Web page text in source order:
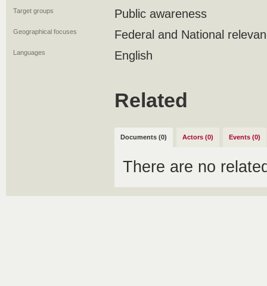
Target groups Public awareness
Geographical focuses Federal and National
Languages English
Related
Documents (0) Actors (0) Events (0)
There are no